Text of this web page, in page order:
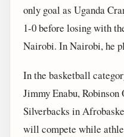
only goal as Uganda
1-0 before losing with
Nairobi. In Nairobi, he
In the basketball
Jimmy Enabu, Robinson
Silverbacks in
will compete while